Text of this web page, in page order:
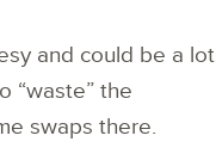
and could be a lot
“waste” the
swaps there.